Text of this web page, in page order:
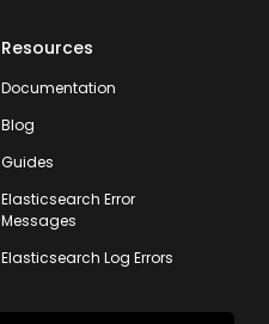
Resources
Documentation
Blog
Guides
Elasticsearch Error
Messages
Elasticsearch Log Errors